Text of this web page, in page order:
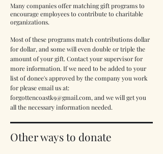
Many companies offer matching gift programs to
encourage employees to contribute to charitable
organizations.
Most of these programs match contributions dollar
for dollar, and some will even double or triple the
amount of your gift. Contact your supervisor for
more information. If we need to be added to your
list of donee's approved by the company you work
for please email us at:
forgottencoastk9@gmail.com, and we will get you
all the necessary information needed.
Other ways to donate